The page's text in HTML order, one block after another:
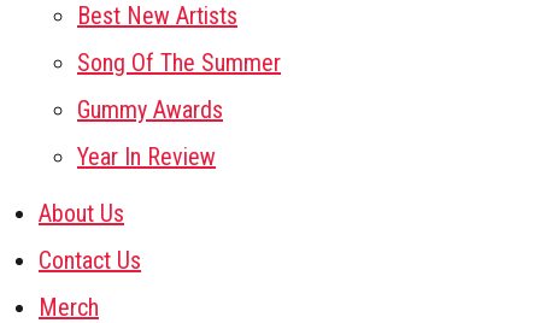
Best New Artists
Song Of The Summer
Gummy Awards
Year In Review
About Us
Contact Us
Merch